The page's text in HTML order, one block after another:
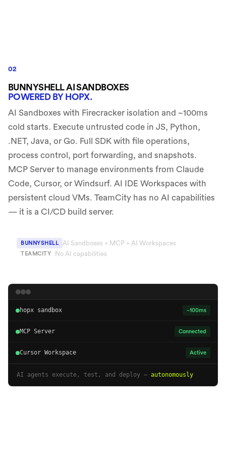
02
BUNNYSHELL AI SANDBOXES
POWERED BY HOPX.
AI Sandboxes with Firecracker isolation and ~100ms
cold starts. Execute untrusted code in JS, Python,
.NET, Java, or Go. Full SDK with file operations,
process control, port forwarding, and snapshots.
MCP Server to manage environments from Claude
Code, Cursor, or Windsurf. AI IDE Workspaces with
persistent cloud VMs. TeamCity has no AI capabilities
— it is a CI/CD build server.
BUNNYSHELL AI Sandboxes + MCP + AI Workspaces
TEAMCITY No AI capabilities
hopx sandbox ~100ms
MCP Server Connected
Cursor Workspace Active
AI agents execute, test, and deploy — autonomously